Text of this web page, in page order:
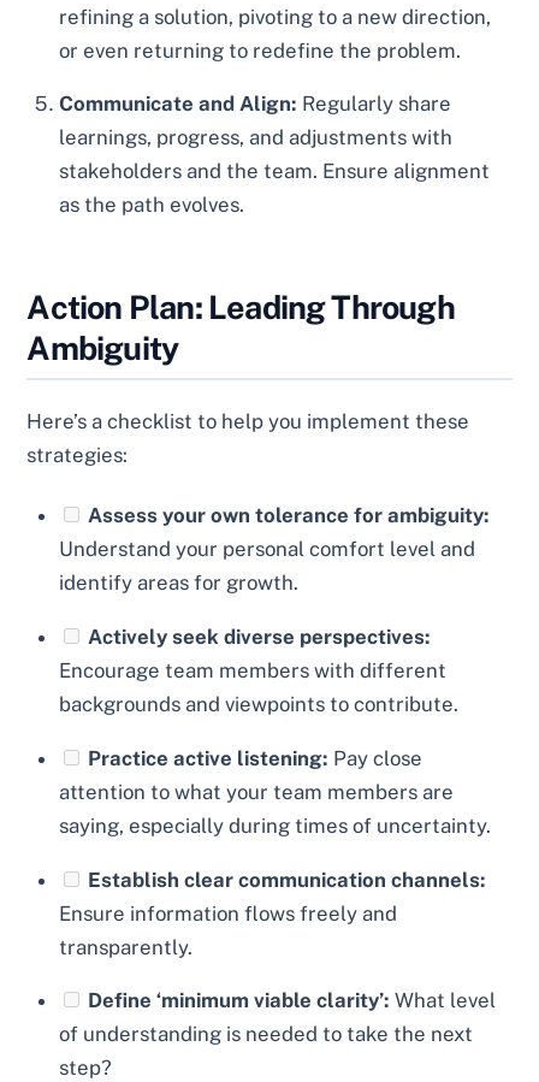
refining a solution, pivoting to a new direction,
or even returning to redefine the problem.
Communicate and Align: Regularly share
learnings, progress, and adjustments with
stakeholders and the team. Ensure alignment
as the path evolves.
Action Plan: Leading Through
Ambiguity
Here’s a checklist to help you implement these
strategies:
Assess your own tolerance for ambiguity:
Understand your personal comfort level and
identify areas for growth.
Actively seek diverse perspectives:
Encourage team members with different
backgrounds and viewpoints to contribute.
Practice active listening: Pay close
attention to what your team members are
saying, especially during times of uncertainty.
Establish clear communication channels:
Ensure information flows freely and
transparently.
Define ‘minimum viable clarity’: What level
of understanding is needed to take the next
step?